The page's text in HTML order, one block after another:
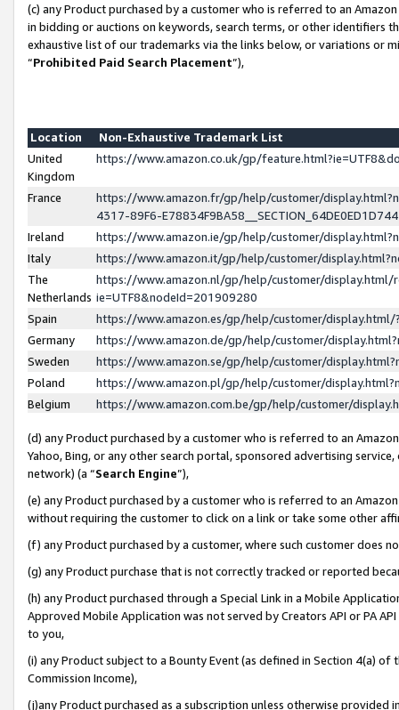
(c) any Product purchased by a customer who is referred to an
in bidding or auctions on keywords, search terms, or other identifiers
exhaustive list of our trademarks via the links below, or variations or
“Prohibited Paid Search Placement”),
Location
Non-Exhaustive Trademark List
United
Kingdom
https://www.amazon.co.uk/gp/
France
https://www.amazon.fr/gp/help/customer/
4317-89F6-
Ireland
https://www.amazon.ie/gp/help/customer/
Italy
https://www.amazon.it/gp/help/customer/
The
Netherlands
https://www.amazon.nl/gp/help/customer/display.html/
ie=UTF8&nodeId=201909280
Spain
https://www.amazon.es/gp/help/customer/
Germany
https://www.amazon.de/gp/help/customer/
Sweden
https://www.amazon.se/gp/help/customer/
Poland
https://www.amazon.pl/gp/help/customer/
Belgium
https://www.amazon.com.be/gp/help/customer/
(d) any Product purchased by a customer who is referred to an
Yahoo, Bing, or any other search portal, sponsored advertising
network) (a “Search Engine”),
(e) any Product purchased by a customer who is referred to an
without requiring the customer to click on a link or take some other
(f) any Product purchased by a customer, where such customer does
(g) any Product purchase that is not correctly tracked or reported
(h) any Product purchased through a Special Link in a Mobile
Approved Mobile Application was not served by Creators API or PA
to you,
(i) any Product subject to a Bounty Event (as defined in Section 4(a)
Commission Income),
(j)any Product purchased as a subscription unless otherwise provided